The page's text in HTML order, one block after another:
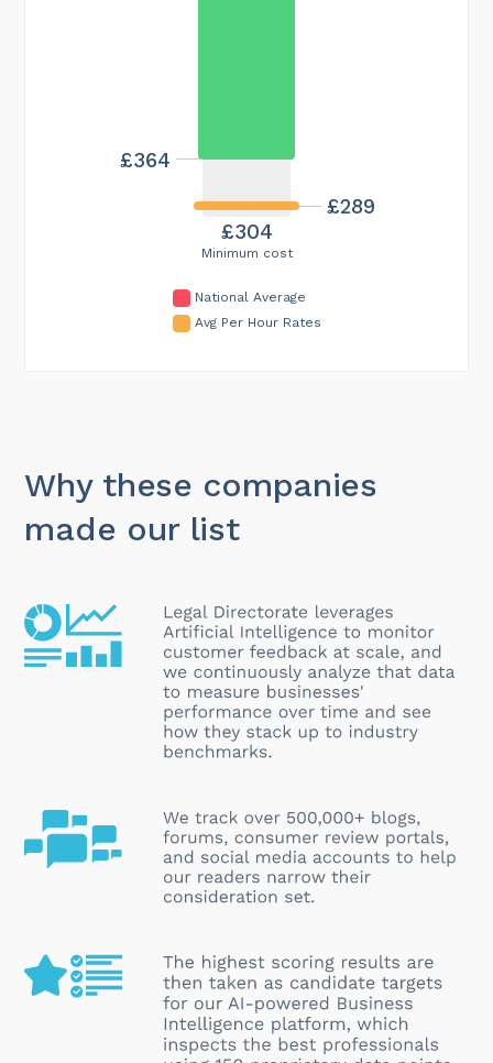
Minimum cost
£304
£289
£364
National Average
Avg Per Hour Rates
Why these companies
made our list